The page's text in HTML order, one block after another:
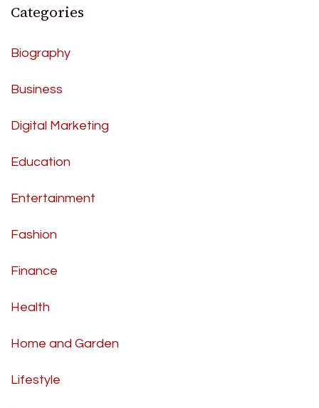
Categories
Biography
Business
Digital Marketing
Education
Entertainment
Fashion
Finance
Health
Home and Garden
Lifestyle